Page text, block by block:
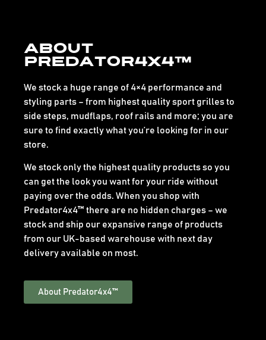
About
Predator4x4™
We stock a huge range of 4×4 performance and
styling parts – from highest quality sport grilles to
side steps, mudflaps, roof rails and more; you are
sure to find exactly what you’re looking for in our
store.
We stock only the highest quality products so you
can get the look you want for your ride without
paying over the odds. When you shop with
Predator4x4™ there are no hidden charges – we
stock and ship our expansive range of products
from our UK-based warehouse with next day
delivery available on most.
About Predator4x4™